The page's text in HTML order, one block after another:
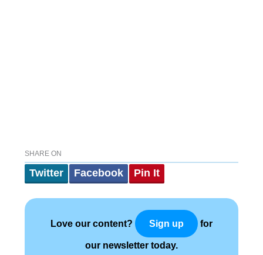
SHARE ON
Twitter Facebook Pin It
Love our content? Sign up for
our newsletter today.